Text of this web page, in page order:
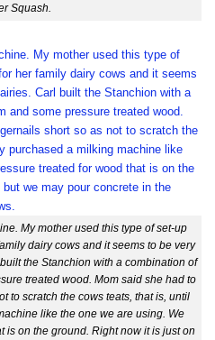
Squash.
My mother used this type of set-up
dairy cows and it seems to be very
the Stanchion with a combination of
treated wood. Mom said she had to
to scratch the cows teats, that is, until
like the one we are using. We
is on the ground. Right now it is just on